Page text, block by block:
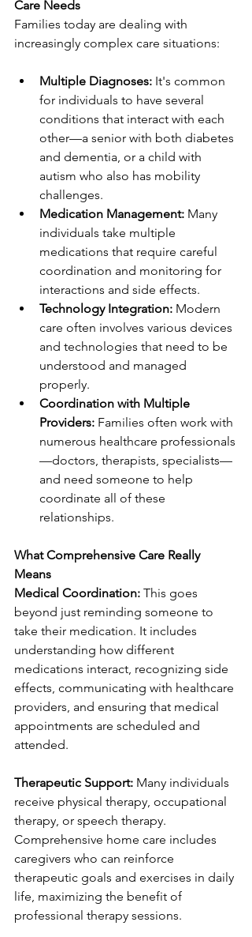
Care Needs
Families today are dealing with
increasingly complex care situations:
Multiple Diagnoses: It's common
for individuals to have several
conditions that interact with each
other—a senior with both diabetes
and dementia, or a child with
autism who also has mobility
challenges.
Medication Management: Many
individuals take multiple
medications that require careful
coordination and monitoring for
interactions and side effects.
Technology Integration: Modern
care often involves various devices
and technologies that need to be
understood and managed
properly.
Coordination with Multiple
Providers: Families often work with
numerous healthcare professionals
—doctors, therapists, specialists—
and need someone to help
coordinate all of these
relationships.
What Comprehensive Care Really
Means
Medical Coordination: This goes
beyond just reminding someone to
take their medication. It includes
understanding how different
medications interact, recognizing side
effects, communicating with healthcare
providers, and ensuring that medical
appointments are scheduled and
attended.
Therapeutic Support: Many individuals
receive physical therapy, occupational
therapy, or speech therapy.
Comprehensive home care includes
caregivers who can reinforce
therapeutic goals and exercises in daily
life, maximizing the benefit of
professional therapy sessions.